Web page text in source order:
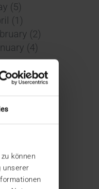
können
unserer
(5)
(1)
(2)
(4)
(2)
(2)
(3)
(1)